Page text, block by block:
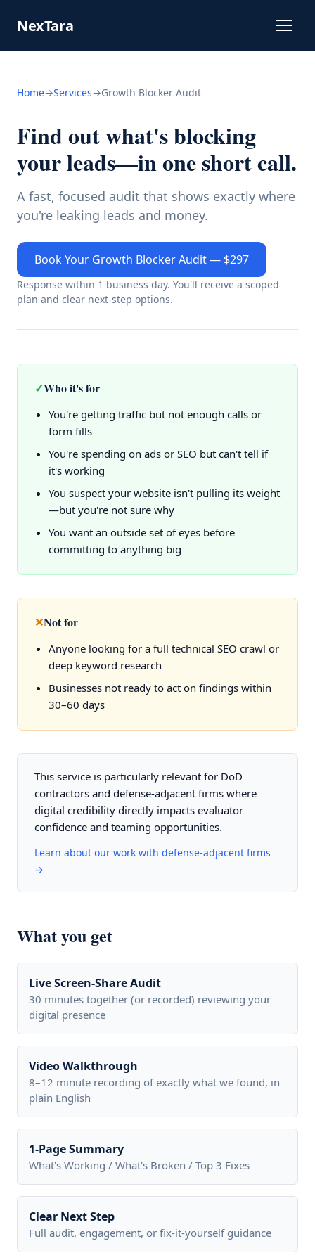
NexTara
Home→Services→Growth Blocker Audit
Find out what's blocking
your leads—in one short call.
A fast, focused audit that shows exactly where
you're leaking leads and money.
Book Your Growth Blocker Audit — $297
Response within 1 business day. You'll receive a scoped
plan and clear next-step options.
✓Who it's for
You're getting traffic but not enough calls or
form fills
You're spending on ads or SEO but can't tell if
it's working
You suspect your website isn't pulling its weight
—but you're not sure why
You want an outside set of eyes before
committing to anything big
✕Not for
Anyone looking for a full technical SEO crawl or
deep keyword research
Businesses not ready to act on findings within
30–60 days
This service is particularly relevant for DoD
contractors and defense-adjacent firms where
digital credibility directly impacts evaluator
confidence and teaming opportunities.
Learn about our work with defense-adjacent firms
→
What you get
Live Screen-Share Audit
30 minutes together (or recorded) reviewing your
digital presence
Video Walkthrough
8–12 minute recording of exactly what we found, in
plain English
1-Page Summary
What's Working / What's Broken / Top 3 Fixes
Clear Next Step
Full audit, engagement, or fix-it-yourself guidance